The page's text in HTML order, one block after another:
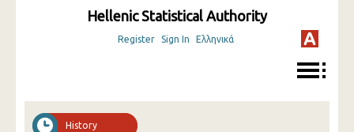
Hellenic Statistical Authority
Register Sign In Ελληνικά
History